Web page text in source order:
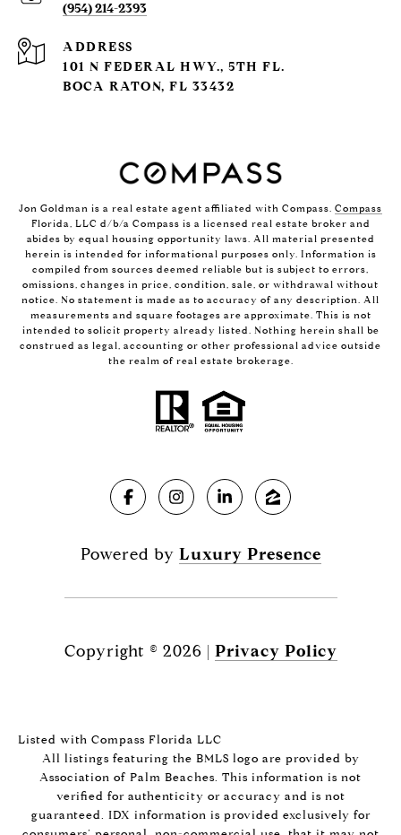
(954) 214-2393
ADDRESS
101 N FEDERAL HWY., 5TH FL.
BOCA RATON, FL 33432
Jon Goldman is a real estate agent affiliated with Compass. Compass
Florida, LLC d/b/a Compass is a licensed real estate broker and
abides by equal housing opportunity laws. All material presented
herein is intended for informational purposes only. Information is
compiled from sources deemed reliable but is subject to errors,
omissions, changes in price, condition, sale, or withdrawal without
notice. No statement is made as to accuracy of any description. All
measurements and square footages are approximate. This is not
intended to solicit property already listed. Nothing herein shall be
construed as legal, accounting or other professional advice outside
the realm of real estate brokerage.
Powered by Luxury Presence
Copyright © 2026 | Privacy Policy
Listed with Compass Florida LLC
All listings featuring the BMLS logo are provided by
Association of Palm Beaches. This information is not
verified for authenticity or accuracy and is not
guaranteed. IDX information is provided exclusively for